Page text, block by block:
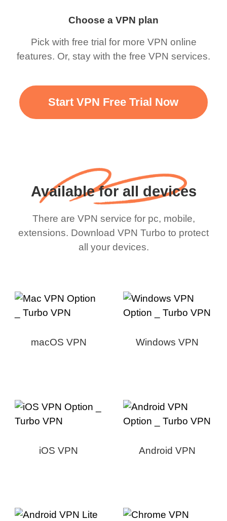
Choose a VPN plan
Pick with free trial for more VPN online
features. Or, stay with the free VPN services.
Start VPN Free Trial Now
Available for all devices
There are VPN service for pc, mobile,
extensions. Download VPN Turbo to protect
all your devices.
macOS VPN Windows VPN
iOS VPN Android VPN